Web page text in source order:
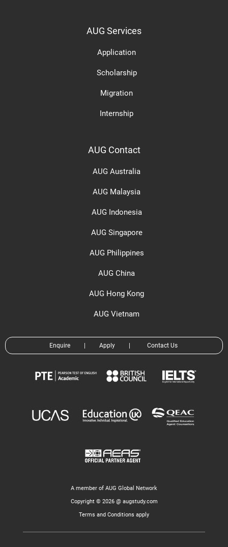
AUG Services
Application
Scholarship
Migration
Internship
AUG Contact
AUG Australia
AUG Malaysia
AUG Indonesia
AUG Singapore
AUG Philippines
AUG China
AUG Hong Kong
AUG Vietnam
Enquire Apply Contact Us
A member of AUG Global Network
Copyright © 2026 @ augstudy.com
Terms and Conditions apply